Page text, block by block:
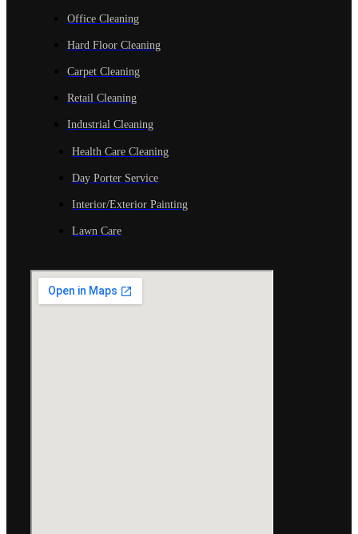
Office Cleaning
Hard Floor Cleaning
Carpet Cleaning
Retail Cleaning
Industrial Cleaning
Health Care Cleaning
Day Porter Service
Interior/Exterior Painting
Lawn Care